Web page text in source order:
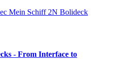
- From Interface to